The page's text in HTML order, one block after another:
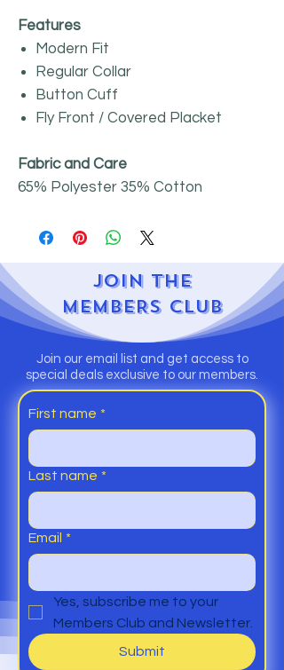
Features
Modern Fit
Regular Collar
Button Cuff
Fly Front / Covered Placket
Fabric and Care
65% Polyester 35% Cotton
JOIN THE
MEMBERS CLUB
Join our email list and get access to
special deals exclusive to our members.
First name *
Last name *
Email *
Yes, subscribe me to your
Members Club and Newsletter.
Submit